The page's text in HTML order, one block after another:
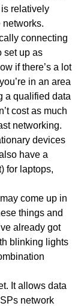
relatively
networks.
connecting
set up as
if there’s a lot
in an area
a qualified data
cost as much
networking.
devices
have a
for laptops,
come up in
things and
already got
blinking lights
It allows data
network